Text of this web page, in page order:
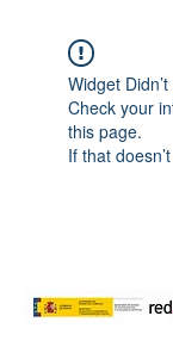
Widget
Check your
this page.
If that